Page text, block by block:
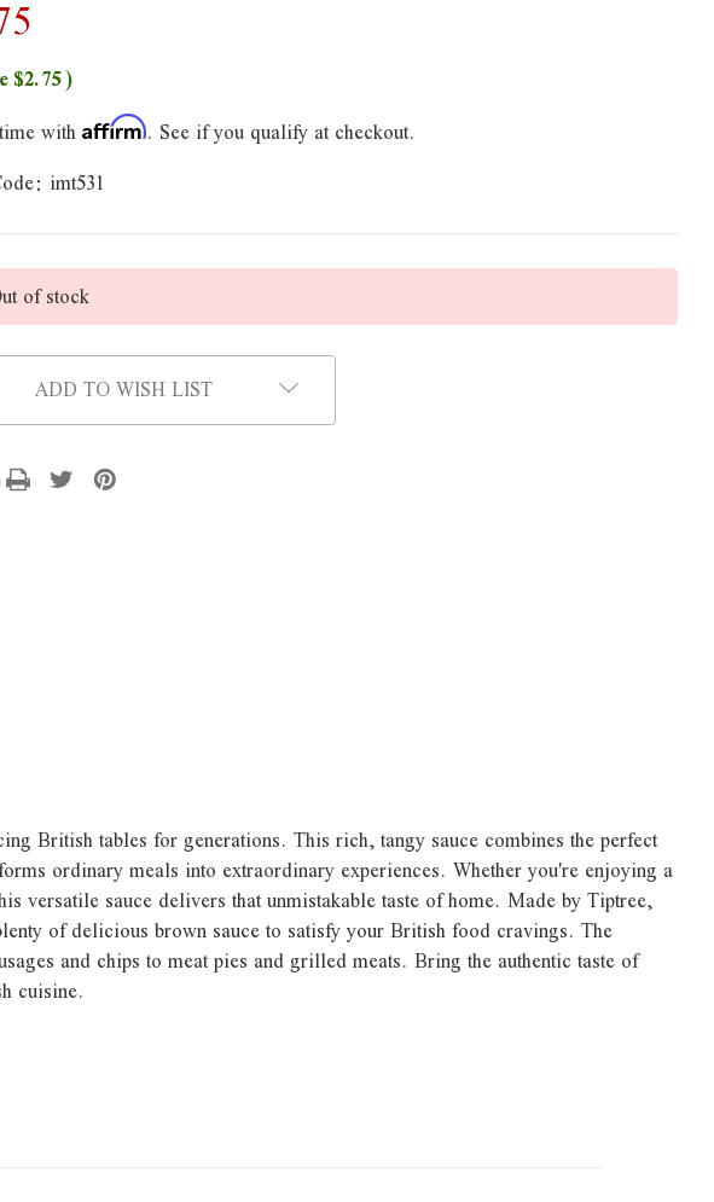
$2.75)
with Affirm. See if you qualify at checkout.
imt531
of stock
ADD TO WISH LIST
British tables for generations. This rich, tangy sauce combines the perfect
ordinary meals into extraordinary experiences. Whether you're enjoying a
sauce delivers that unmistakable taste of home. Made by Tiptree,
of delicious brown sauce to satisfy your British food cravings. The
and chips to meat pies and grilled meats. Bring the authentic taste of
cuisine.